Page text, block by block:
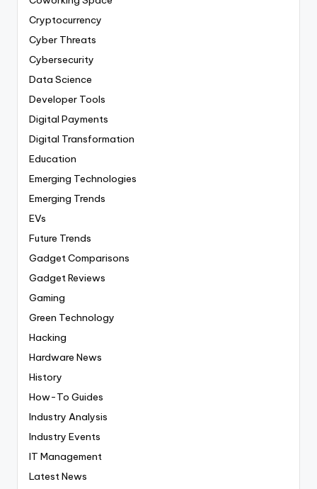
Cryptocurrency
Cyber Threats
Cybersecurity
Data Science
Developer Tools
Digital Payments
Digital Transformation
Education
Emerging Technologies
Emerging Trends
EVs
Future Trends
Gadget Comparisons
Gadget Reviews
Gaming
Green Technology
Hacking
Hardware News
History
How-To Guides
Industry Analysis
Industry Events
IT Management
Latest News